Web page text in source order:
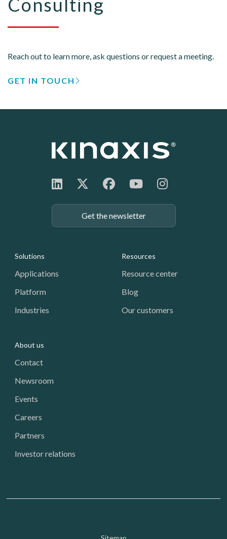
Consulting
Reach out to learn more, ask questions or request a meeting.
GET IN TOUCH
Get the newsletter
Footer: Navigation
Solutions
Applications
Platform
Industries
Resources
Resource center
Blog
Our customers
About us
Contact
Newsroom
Events
Careers
Partners
Investor relations